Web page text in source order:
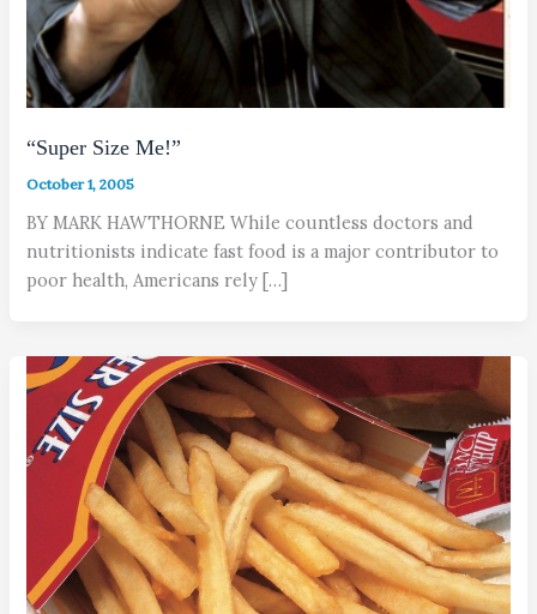
“Super Size Me!”
October 1, 2005
BY MARK HAWTHORNE While countless doctors and
nutritionists indicate fast food is a major contributor to
poor health, Americans rely […]